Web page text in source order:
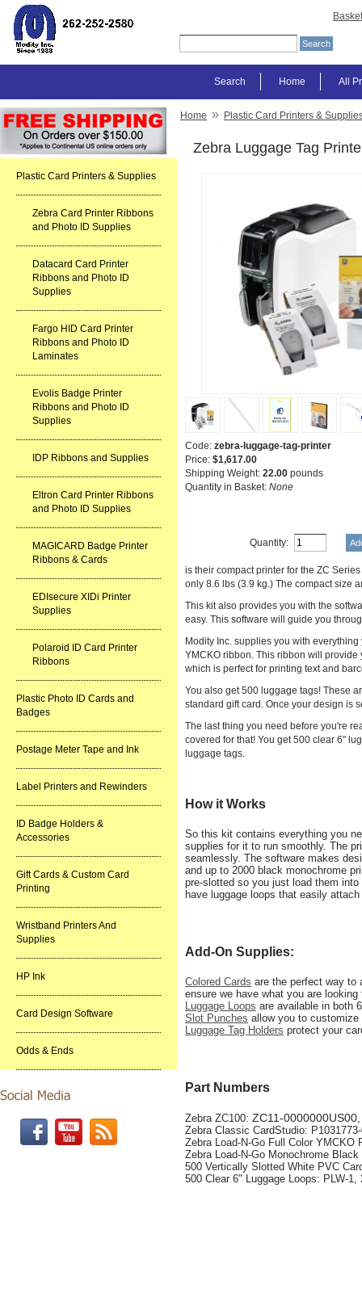
Basket
All
Home
Search
Plastic Card Printers & Supplies
Zebra Card Printer Ribbons
and Photo ID Supplies
Datacard Card Printer
Ribbons and Photo ID
Supplies
Fargo HID Card Printer
Ribbons and Photo ID
Laminates
Evolis Badge Printer
Ribbons and Photo ID
Supplies
IDP Ribbons and Supplies
Eltron Card Printer Ribbons
and Photo ID Supplies
MAGICARD Badge Printer
Ribbons & Cards
EDIsecure XIDi Printer
Supplies
Polaroid ID Card Printer
Ribbons
Plastic Photo ID Cards and
Badges
Postage Meter Tape and Ink
Label Printers and Rewinders
ID Badge Holders &
Accessories
Gift Cards & Custom Card
Printing
Wristband Printers And
Supplies
HP Ink
Card Design Software
Odds & Ends
Home » Plastic Card Printers &
Zebra Luggage Tag
Code: zebra-luggage-tag-printer
Price: $1,617.00
Shipping Weight: 22.00 pounds
Quantity in Basket: None
Quantity:
is their compact printer for the ZC
only 8.6 lbs (3.9 kg.) The compact size
This kit also provides you with the
easy. This software will guide you
Modity Inc. supplies you with
YMCKO ribbon. This ribbon will
which is perfect for printing text and
You also get 500 luggage tags! These
standard gift card. Once your design is
The last thing you need before you're
covered for that! You get 500 clear 6"
luggage tags.
How it Works
So this kit contains everything you
supplies for it to run smoothly. The
seamlessly. The software makes
and up to 2000 black monochrome
pre-slotted so you just load them
have luggage loops that easily
Add-On Supplies:
Colored Cards are the perfect way to
ensure we have what you are looking
Luggage Loops are available in both
Slot Punches allow you to
Luggage Tag Holders protect your
Part Numbers
Zebra ZC100: ZC11-0000000US00
Zebra Classic CardStudio:
Zebra Load-N-Go Full Color YMCKO
Zebra Load-N-Go Monochrome
500 Vertically Slotted White PVC
500 Clear 6" Luggage Loops: PLW-1,